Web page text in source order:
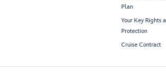
Plan
Your Key Rights
Protection
Cruise Contract